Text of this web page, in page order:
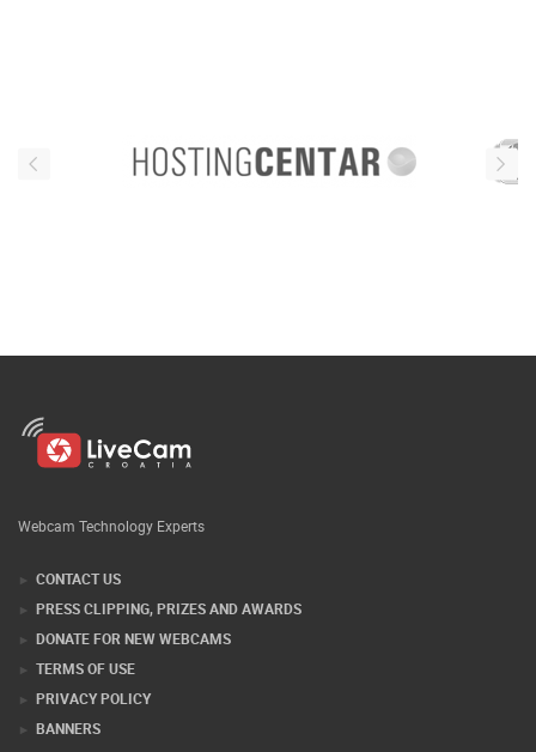
Webcam Technology Experts
CONTACT US
PRESS CLIPPING, PRIZES AND AWARDS
DONATE FOR NEW WEBCAMS
TERMS OF USE
PRIVACY POLICY
BANNERS